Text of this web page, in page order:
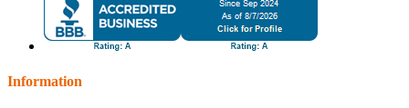
Information